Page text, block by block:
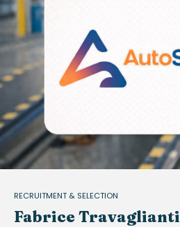
RECRUITMENT & SELECTION
Fabrice Travaglianti